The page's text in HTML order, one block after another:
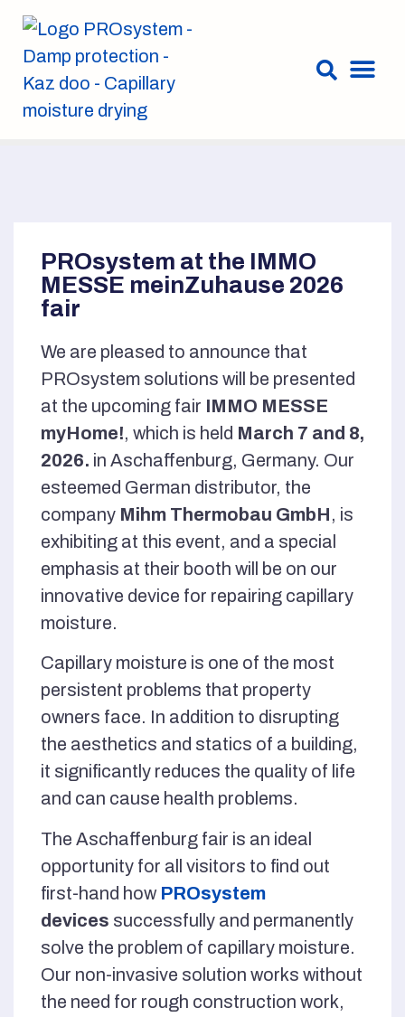
PROsystem at the IMMO
MESSE meinZuhause 2026
fair
We are pleased to announce that
PROsystem solutions will be presented
at the upcoming fair IMMO MESSE
myHome!, which is held March 7 and 8,
2026. in Aschaffenburg, Germany. Our
esteemed German distributor, the
company Mihm Thermobau GmbH, is
exhibiting at this event, and a special
emphasis at their booth will be on our
innovative device for repairing capillary
moisture.
Capillary moisture is one of the most
persistent problems that property
owners face. In addition to disrupting
the aesthetics and statics of a building,
it significantly reduces the quality of life
and can cause health problems.
The Aschaffenburg fair is an ideal
opportunity for all visitors to find out
first-hand how PROsystem
devices successfully and permanently
solve the problem of capillary moisture.
Our non-invasive solution works without
the need for rough construction work,